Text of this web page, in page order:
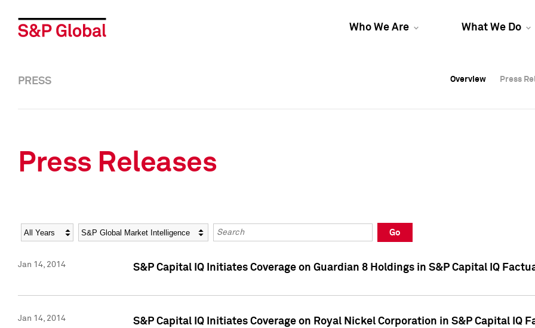
Who We Are What We Do
Overview Press
Overview Press
PRESS Overview Press
Press Releases
Year Category Keywords
Go
Jan 14, 2014 S&P Capital IQ Initiates Coverage on Guardian 8 Holdings in S&P Capital IQ
Jan 14, 2014 S&P Capital IQ Initiates Coverage on Royal Nickel Corporation in S&P Capital IQ